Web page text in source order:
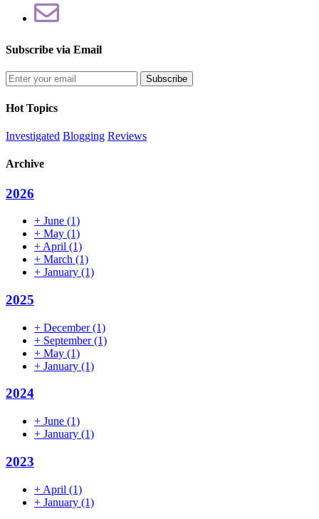
Subscribe via Email
Enter
your
email
address
Hot Topics
Investigated Blogging Reviews
Archive
2026
+ June (1)
+ May (1)
+ April (1)
+ March (1)
+ January (1)
2025
+ December(1)
+ September(1)
+ May (1)
+ January (1)
2024
+ June (1)
+ January (1)
2023
+ April (1)
+ January (1)